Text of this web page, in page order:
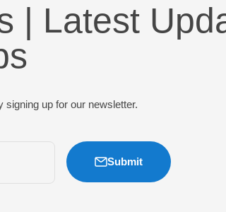
| Latest
up for our newsletter.
Submit